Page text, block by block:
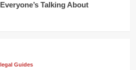
Everyone’s Talking About
legal Guides